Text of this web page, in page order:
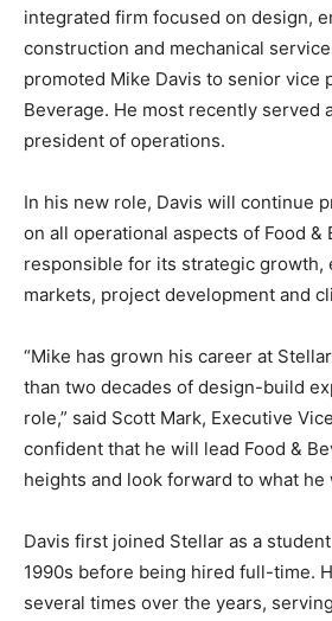
integrated firm focused on design,
construction and mechanical
promoted Mike Davis to senior vice
Beverage. He most recently served
president of operations.
In his new role, Davis will continue
on all operational aspects of Food &
responsible for its strategic growth,
markets, project development and
“Mike has grown his career at
than two decades of design-build
role,” said Scott Mark, Executive
confident that he will lead Food &
heights and look forward to what he
Davis first joined Stellar as a
1990s before being hired full-time.
several times over the years,